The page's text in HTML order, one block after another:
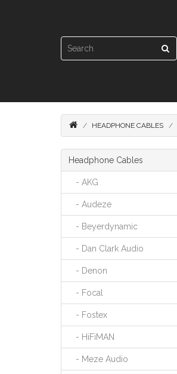
HEADPHONE CABLES
Headphone Cables
- AKG
- Audeze
- Beyerdynamic
- Dan Clark Audio
- Denon
- Focal
- Fostex
- HiFiMAN
- Meze Audio